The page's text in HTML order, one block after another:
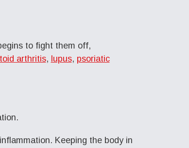
to fight them off,
arthritis, lupus, psoriatic
Keeping the body in